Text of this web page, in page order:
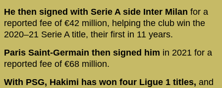
He then signed with Serie A side Inter Milan for a
reported fee of €42 million, helping the club win the
2020–21 Serie A title, their first in 11 years.
Paris Saint-Germain then signed him in 2021 for a
reported fee of €68 million.
With PSG, Hakimi has won four Ligue 1 titles, and